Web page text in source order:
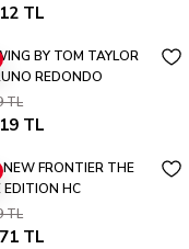
TL
BY TOM TAYLOR
REDONDO
HC VOL 02
TL
TL
FRONTIER THE
EDITION HC
TL
TL